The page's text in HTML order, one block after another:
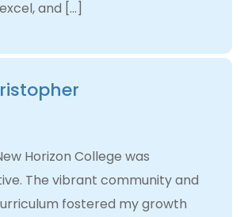
and […]
Horizon College was
The vibrant community and
fostered my growth